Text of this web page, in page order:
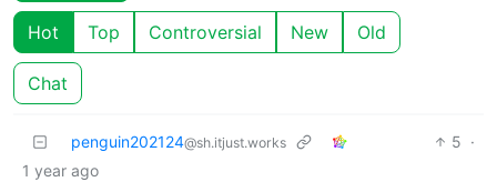
Hot Top Controversial New Old
Chat
penguin202124@sh.itjust.works 5 ·
1 year ago